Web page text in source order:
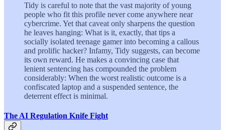
Tidy is careful to note that the vast majority of young
people who fit this profile never come anywhere near
cybercrime. Yet that caveat only sharpens the question
he leaves hanging: What is it, exactly, that tips a
socially isolated teenage gamer into becoming a callous
and prolific hacker? Infamy, Tidy suggests, can become
its own reward. He makes a convincing case that
lenient sentencing has compounded the problem
considerably: When the worst realistic outcome is a
confiscated laptop and a suspended sentence, the
deterrent effect is minimal.
The AI Regulation Knife Fight